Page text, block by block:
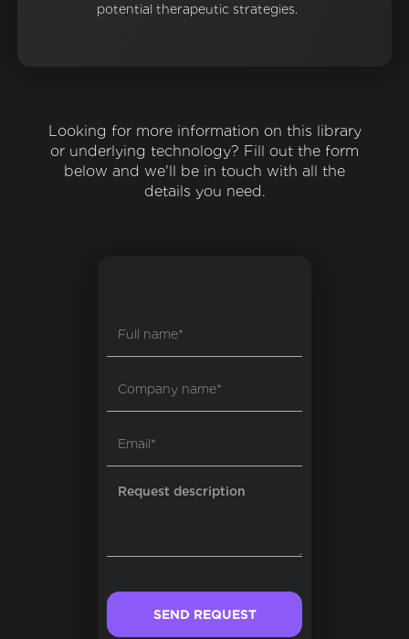
potential therapeutic strategies.
Looking for more information on this library
or underlying technology? Fill out the form
below and we'll be in touch with all the
details you need.